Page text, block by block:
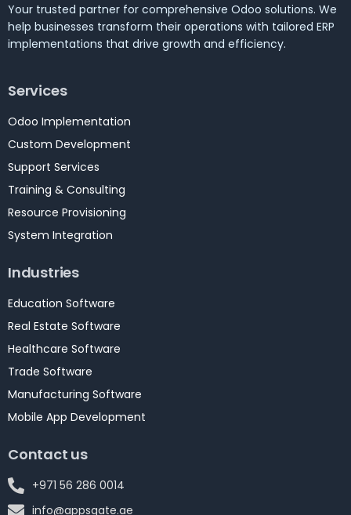
Your trusted partner for comprehensive Odoo solutions. We
help businesses transform their operations with tailored ERP
implementations that drive growth and efficiency.
Services
Odoo Implementation
Custom Development
Support Services
Training & Consulting
Resource Provisioning
System Integration
Industries
Education Software
Real Estate Software
Healthcare Software
Trade Software
Manufacturing Software
Mobile App Development
Contact us
+971 56 286 0014
info@appsgate.ae